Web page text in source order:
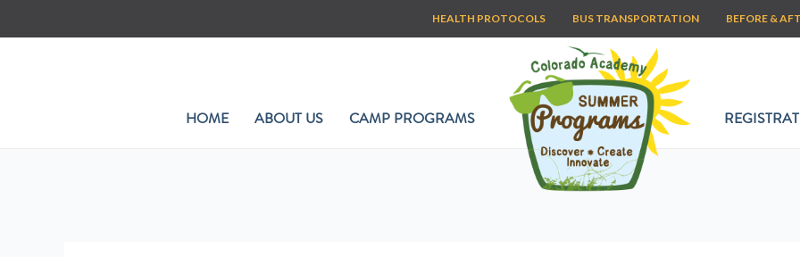
to
HEALTH PROTOCOLS BUS TRANSPORTATION BEFORE &
HOME ABOUT US CAMP PROGRAMS